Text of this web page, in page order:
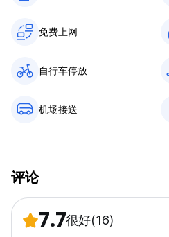
Please secure your valuables.
免费上网
自行车停放
机场接送
评论
7.7很好(16)